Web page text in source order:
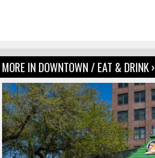
MORE IN DOWNTOWN / EAT & DRINK ›